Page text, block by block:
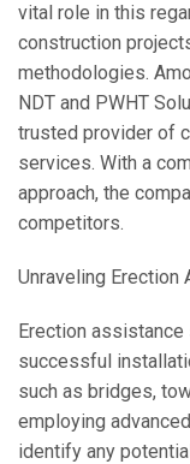
vital role in this
construction
methodologies.
NDT and PWHT
trusted provider of
services. With a
approach, the
competitors.
Unraveling Erection
Erection
successful
such as bridges,
employing
identify any